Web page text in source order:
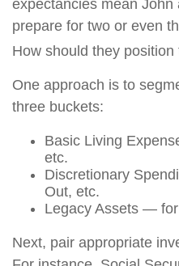
expectancies mean
prepare for two or even
How should they
One approach is to
three buckets:
Basic Living
etc.
Discretionary
Out, etc.
Legacy Assets —
Next, pair appropriate